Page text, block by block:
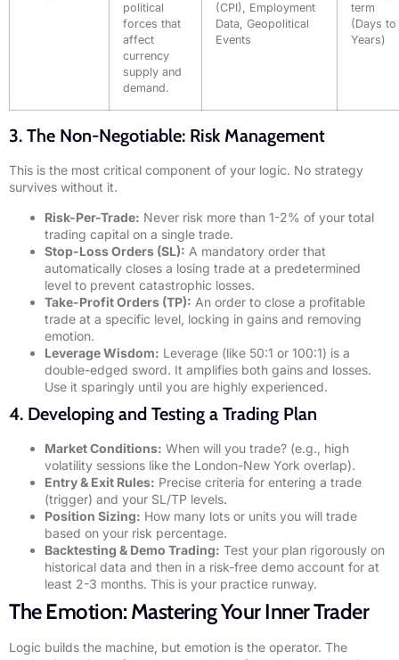
political
forces that
affect
currency
supply and
demand.
(CPI), Employment
Data, Geopolitical
Events
term
(Days to
Years)
3. The Non-Negotiable: Risk Management
This is the most critical component of your logic. No strategy
survives without it.
Risk-Per-Trade: Never risk more than 1-2% of your total
trading capital on a single trade.
Stop-Loss Orders (SL): A mandatory order that
automatically closes a losing trade at a predetermined
level to prevent catastrophic losses.
Take-Profit Orders (TP): An order to close a profitable
trade at a specific level, locking in gains and removing
emotion.
Leverage Wisdom: Leverage (like 50:1 or 100:1) is a
double-edged sword. It amplifies both gains and losses.
Use it sparingly until you are highly experienced.
4. Developing and Testing a Trading Plan
Market Conditions: When will you trade? (e.g., high
volatility sessions like the London-New York overlap).
Entry & Exit Rules: Precise criteria for entering a trade
(trigger) and your SL/TP levels.
Position Sizing: How many lots or units you will trade
based on your risk percentage.
Backtesting & Demo Trading: Test your plan rigorously on
historical data and then in a risk-free demo account for at
least 2-3 months. This is your practice runway.
The Emotion: Mastering Your Inner Trader
Logic builds the machine, but emotion is the operator. The